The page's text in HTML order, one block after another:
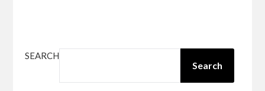
SEARCH
Search